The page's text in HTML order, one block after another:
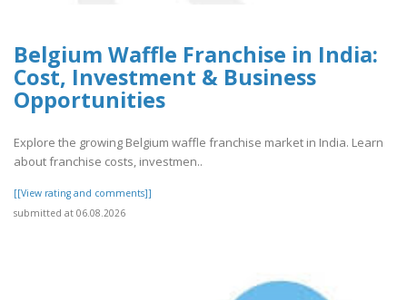
Belgium Waffle Franchise in India:
Cost, Investment & Business
Opportunities
Explore the growing Belgium waffle franchise market in India. Learn
about franchise costs, investmen..
[[View rating and comments]]
submitted at 06.08.2026